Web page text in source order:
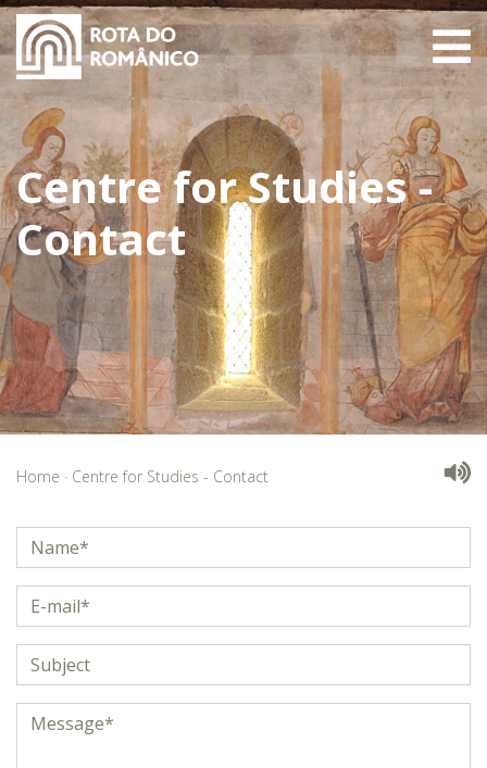
Centre for Studies -
Contact
Home · Centre for Studies - Contact